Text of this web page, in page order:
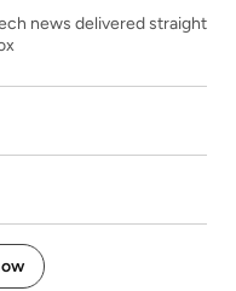
news delivered straight